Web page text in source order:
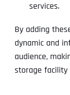
services.
By adding
dynamic and
audience,
storage facility